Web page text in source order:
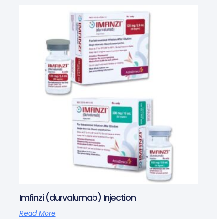
Imfinzi (durvalumab) Injection
Read More